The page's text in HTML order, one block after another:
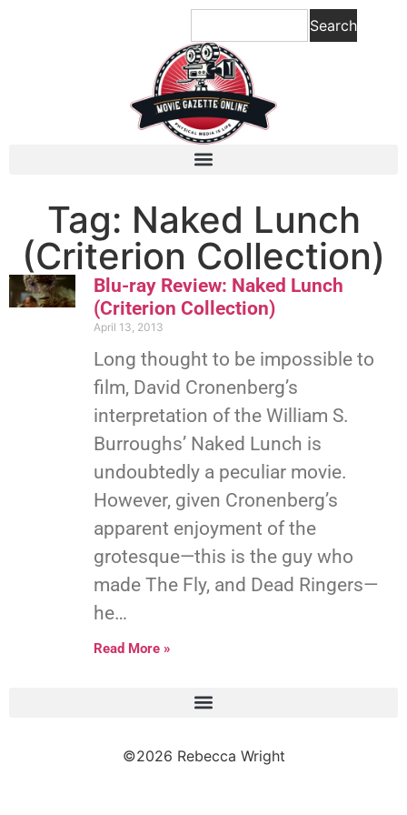
Search
Tag: Naked Lunch
(Criterion Collection)
Blu-ray Review: Naked Lunch
(Criterion Collection)
April 13, 2013
Long thought to be impossible to
film, David Cronenberg’s
interpretation of the William S.
Burroughs’ Naked Lunch is
undoubtedly a peculiar movie.
However, given Cronenberg’s
apparent enjoyment of the
grotesque—this is the guy who
made The Fly, and Dead Ringers—
he…
Read More »
©2026 Rebecca Wright